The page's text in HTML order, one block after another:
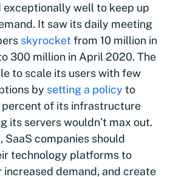
well to keep up
It saw its daily meeting
skyrocket from 10 million in
300 million in April 2020. The
to scale its users with few
by setting a policy to
percent of its infrastructure
its servers wouldn’t max out.
SaaS companies should
technology platforms to
demand, and create